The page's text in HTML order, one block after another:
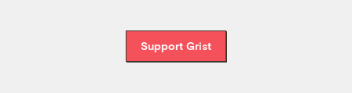
Support Grist